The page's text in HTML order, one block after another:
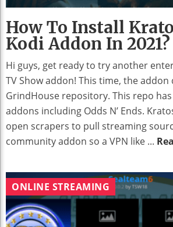
How To Install
Kodi Addon In 2021?
Hi guys, get ready to try another
TV Show addon! This time, the
GrindHouse repository. This repo
addons including Odds N’ Ends.
open scrapers to pull streaming
community addon so a VPN like ...
ONLINE STREAMING